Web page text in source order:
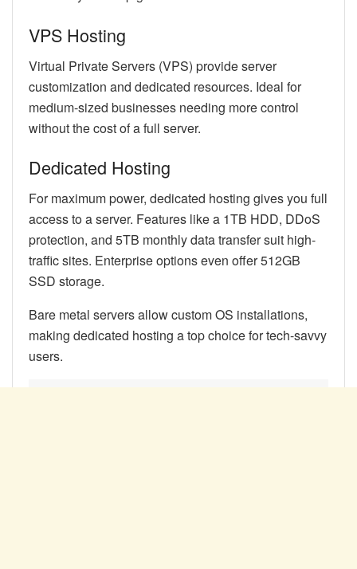
VPS Hosting
Virtual Private Servers (VPS) provide server
customization and dedicated resources. Ideal for
medium-sized businesses needing more control
without the cost of a full server.
Dedicated Hosting
For maximum power, dedicated hosting gives you full
access to a server. Features like a 1TB HDD, DDoS
protection, and 5TB monthly data transfer suit high-
traffic sites. Enterprise options even offer 512GB
SSD storage.
Bare metal servers allow custom OS installations,
making dedicated hosting a top choice for tech-savvy
users.